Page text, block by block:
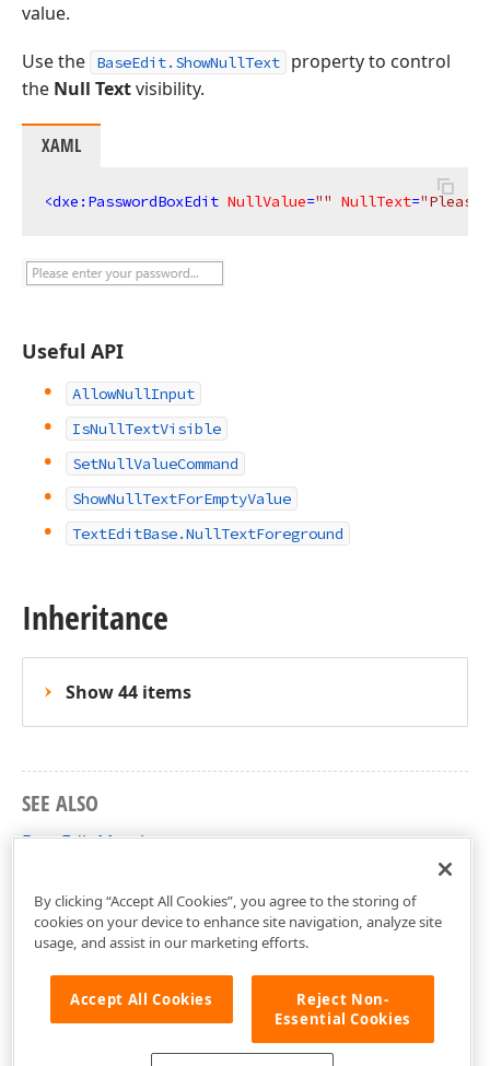
value.
Use the
BaseEdit.ShowNullText
property to control
the Null Textvisibility.
XAML
<dxe:PasswordBoxEdit NullValue="" NullText=
Useful API
AllowNullInput
IsNullTextVisible
SetNullValueCommand
ShowNullTextForEmptyValue
TextEditBase.NullTextForeground
Inheritance
Show 44 items
SEE ALSO
BaseEdit Members
By clicking “Accept All Cookies”, you agree to the storing of
cookies on your device to enhance site navigation, analyze site
usage, and assist in our marketing efforts.
Accept All Cookies
Reject Non-
Essential Cookies